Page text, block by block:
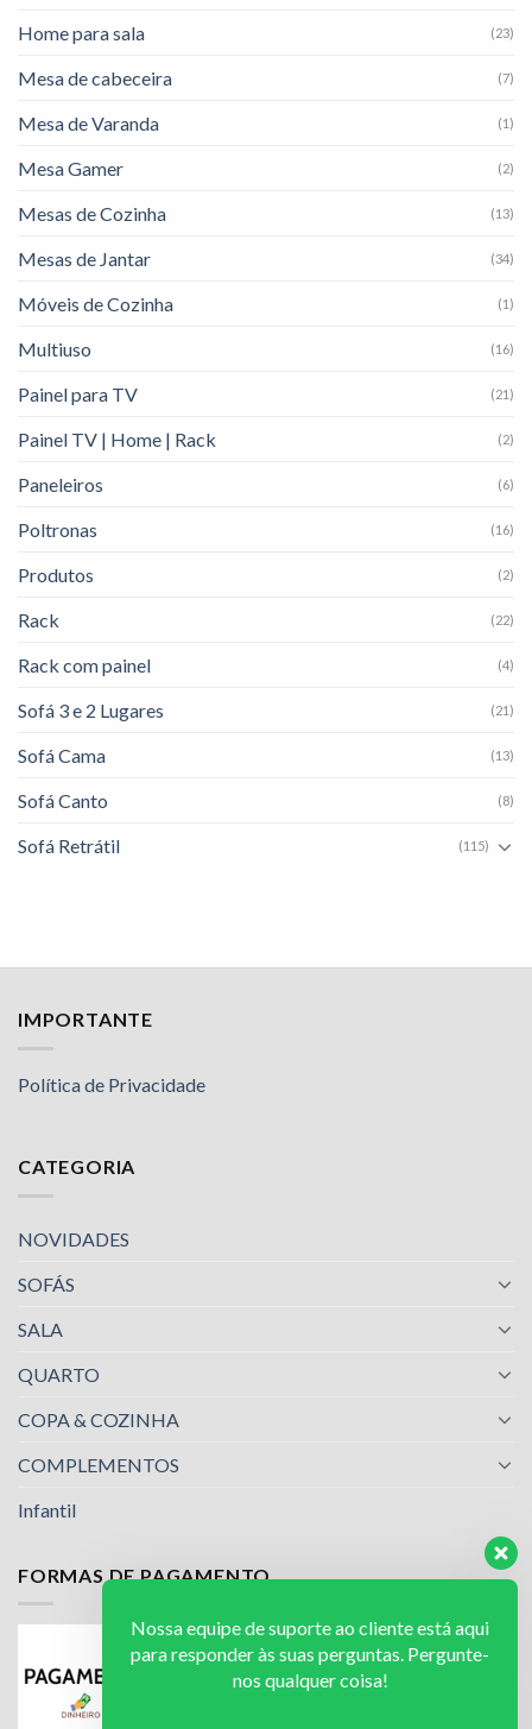
Home para sala (23)
Mesa de cabeceira (7)
Mesa de Varanda (1)
Mesa Gamer (2)
Mesas de Cozinha (13)
Mesas de Jantar (34)
Móveis de Cozinha (1)
Multiuso (16)
Painel para TV (21)
Painel TV | Home | Rack (2)
Paneleiros (6)
Poltronas (16)
Produtos (2)
Rack (22)
Rack com painel (4)
Sofá 3 e 2 Lugares (21)
Sofá Cama (13)
Sofá Canto (8)
Sofá Retrátil (115)
IMPORTANTE
Política de Privacidade
CATEGORIA
NOVIDADES
SOFÁS
SALA
QUARTO
COPA & COZINHA
COMPLEMENTOS
Infantil
FORMAS DE PAGAMENTO
Nossa equipe de suporte ao cliente está aqui
para responder às suas perguntas. Pergunte-
nos qualquer coisa!